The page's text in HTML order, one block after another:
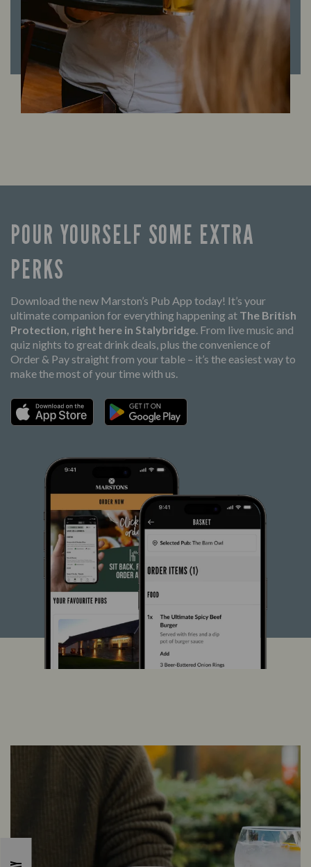
POUR YOURSELF SOME EXTRA
PERKS
Download the new Marston’s Pub App today! It’s your
ultimate companion for everything happening at The British
Protection, right here in Stalybridge. From live music and
quiz nights to great drink deals, plus the convenience of
Order & Pay straight from your table – it’s the easiest way to
make the most of your time with us.